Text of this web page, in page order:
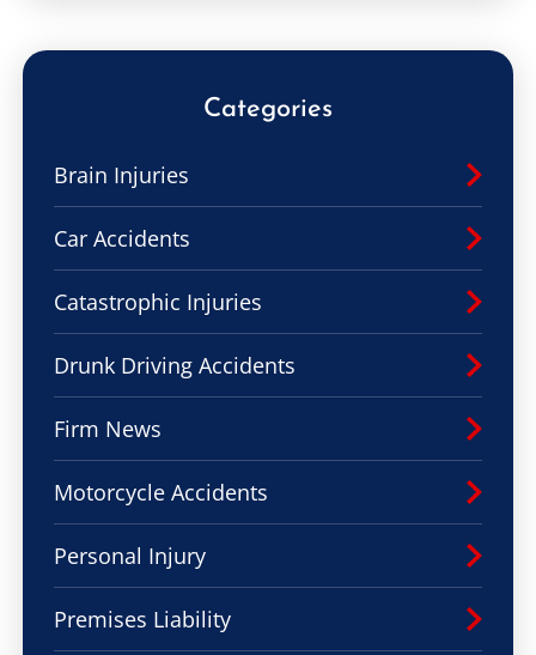
Categories
Brain Injuries
Car Accidents
Catastrophic Injuries
Drunk Driving Accidents
Firm News
Motorcycle Accidents
Personal Injury
Premises Liability